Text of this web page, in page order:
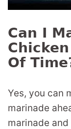
Can I
Of
Yes, you can
marinade
marinade